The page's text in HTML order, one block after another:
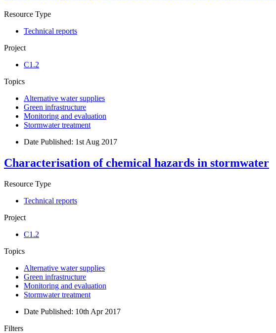
Resource Type
Technical reports
Project
C1.2
Topics
Alternative water supplies
Green infrastructure
Monitoring and evaluation
Stormwater treatment
Date Published: 1st Aug 2017
Characterisation of chemical hazards in stormwater
Resource Type
Technical reports
Project
C1.2
Topics
Alternative water supplies
Green infrastructure
Monitoring and evaluation
Stormwater treatment
Date Published: 10th Apr 2017
Filters